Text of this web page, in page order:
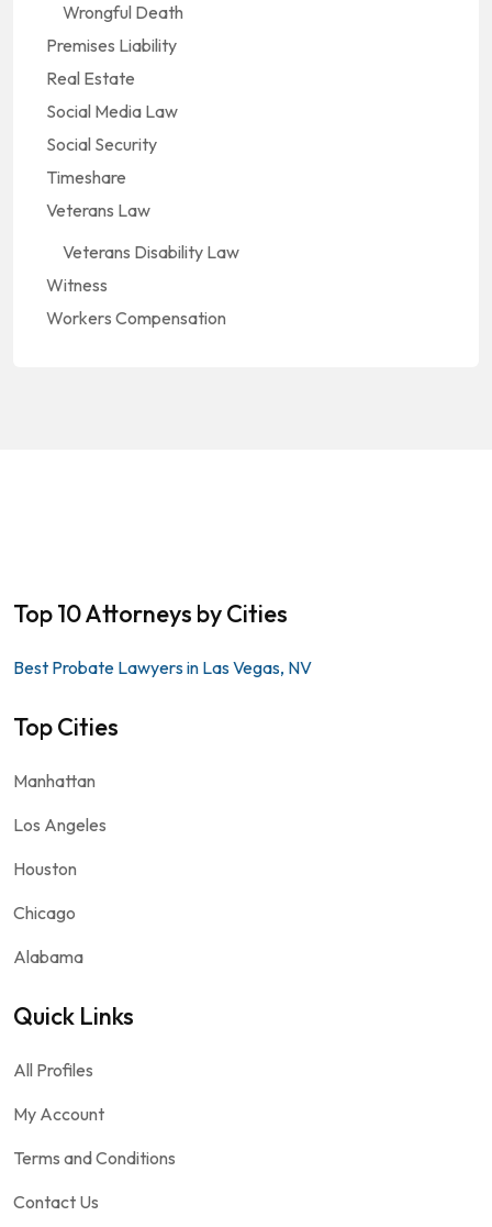
Wrongful Death
Premises Liability
Real Estate
Social Media Law
Social Security
Timeshare
Veterans Law
Veterans Disability Law
Witness
Workers Compensation
Top 10 Attorneys by Cities
Best Probate Lawyers in Las Vegas, NV
Top Cities
Manhattan
Los Angeles
Houston
Chicago
Alabama
Quick Links
All Profiles
My Account
Terms and Conditions
Contact Us